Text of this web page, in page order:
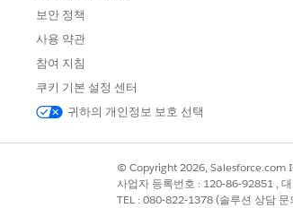
the new UI, select "users not in a
Disregard the date shown in this
by your specific cutoff date,
their EAC licenses are removed prior to the
toggled ON (Configure the Events
to this new configuration and save.
section titled "Update Einstein Activity
Email as Activity feature.
보안 정책
사용 약관
참여 지침
쿠키 기본 설정 센터
귀하의 개인정보 보호 선택
© Copyright 2026, Salesforce.com
사업자 등록번호 : 120-86-92851 ,
TEL : 080-822-1378 (솔루션 상담